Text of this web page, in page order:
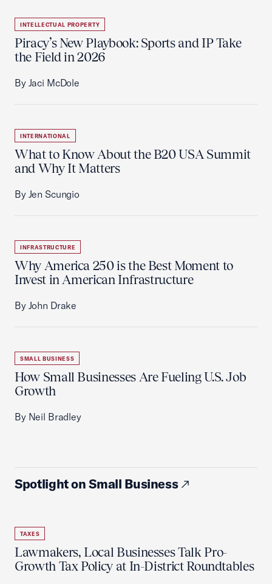
INTELLECTUAL PROPERTY
Piracy’s New Playbook: Sports and IP Take
the Field in 2026
By Jaci McDole
INTERNATIONAL
What to Know About the B20 USA Summit
and Why It Matters
By Jen Scungio
INFRASTRUCTURE
Why America 250 is the Best Moment to
Invest in American Infrastructure
By John Drake
SMALL BUSINESS
How Small Businesses Are Fueling U.S. Job
Growth
By Neil Bradley
Spotlight on Small Business
TAXES
Lawmakers, Local Businesses Talk Pro-
Growth Tax Policy at In-District Roundtables